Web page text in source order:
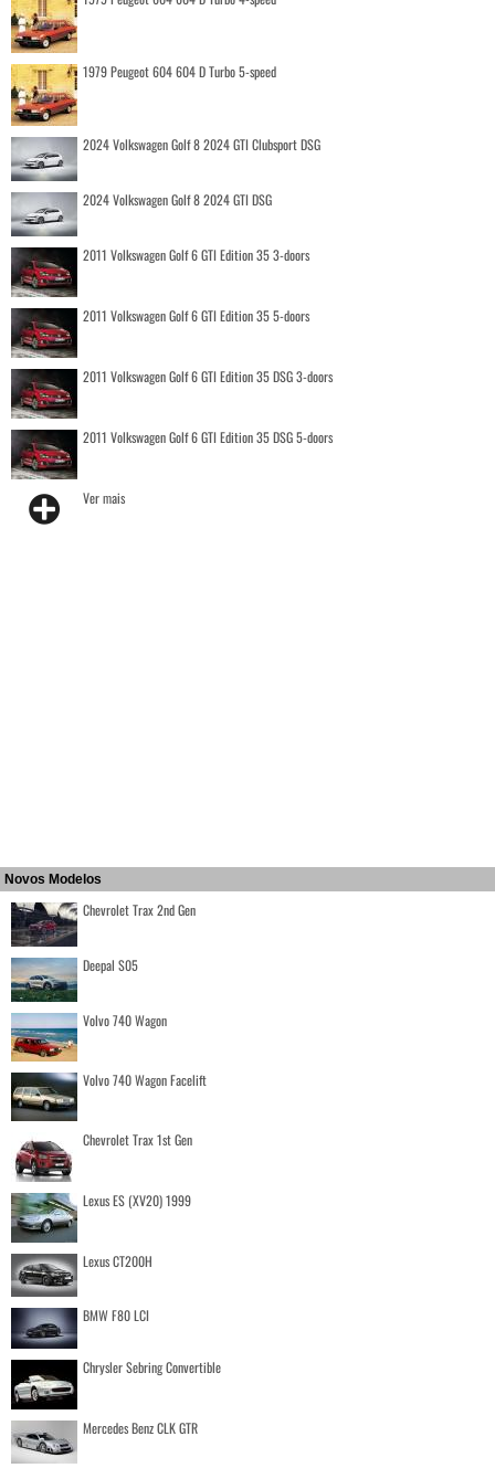
1979 Peugeot 604 604 D Turbo 5-speed
2024 Volkswagen Golf 8 2024 GTI Clubsport DSG
2024 Volkswagen Golf 8 2024 GTI DSG
2011 Volkswagen Golf 6 GTI Edition 35 3-doors
2011 Volkswagen Golf 6 GTI Edition 35 5-doors
2011 Volkswagen Golf 6 GTI Edition 35 DSG 3-doors
2011 Volkswagen Golf 6 GTI Edition 35 DSG 5-doors
Ver mais
Novos Modelos
Chevrolet Trax 2nd Gen
Deepal S05
Volvo 740 Wagon
Volvo 740 Wagon Facelift
Chevrolet Trax 1st Gen
Lexus ES (XV20) 1999
Lexus CT200H
BMW F80 LCI
Chrysler Sebring Convertible
Mercedes Benz CLK GTR